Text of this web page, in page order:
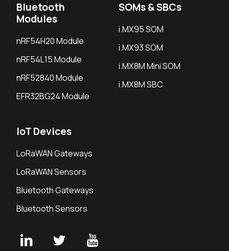
Bluetooth
Modules
nRF54H20 Module
nRF54L15 Module
nRF52840 Module
EFR32BG24 Module
SOMs & SBCs
i.MX95 SOM
i.MX93 SOM
i.MX8M Mini SOM
i.MX8M SBC
IoT Devices
LoRaWAN Gateways
LoRaWAN Sensors
Bluetooth Gateways
Bluetooth Sensors